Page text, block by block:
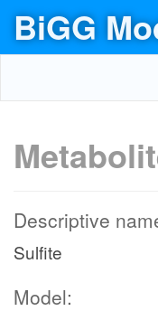
BiGG
Descriptive
Sulfite
Model: